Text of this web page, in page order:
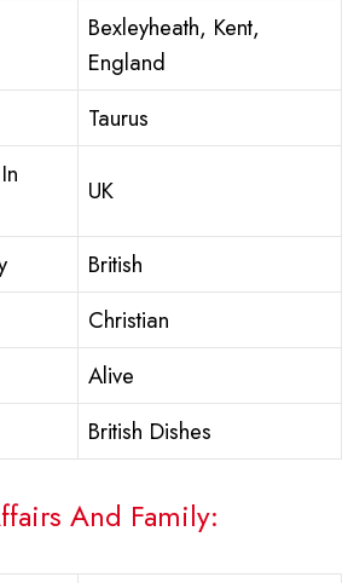
Bexleyheath, Kent,
England
Taurus
UK
British
Christian
Alive
British Dishes
And Family: